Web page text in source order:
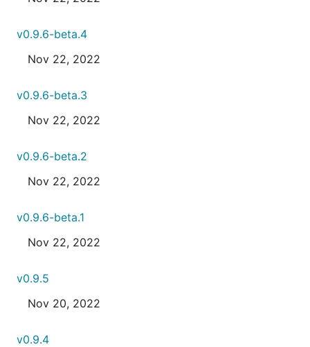
v0.9.6-beta.4
Nov 22, 2022
v0.9.6-beta.3
Nov 22, 2022
v0.9.6-beta.2
Nov 22, 2022
v0.9.6-beta.1
Nov 22, 2022
v0.9.5
Nov 20, 2022
v0.9.4